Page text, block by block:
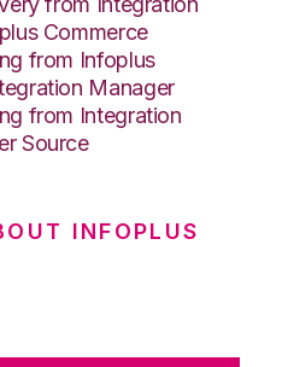
Commerce
from Infoplus
Manager
from Integration
Source
INFOPLUS